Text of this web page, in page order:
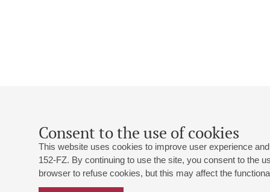
Consent to the use of cookies
This website uses cookies to improve user experience
152-FZ. By continuing to use the site, you consent to the
browser to refuse cookies, but this may affect the